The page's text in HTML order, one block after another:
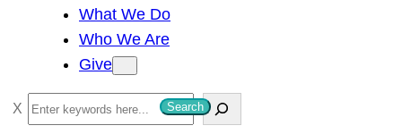
What We Do
Who We Are
Give
S
e
Search